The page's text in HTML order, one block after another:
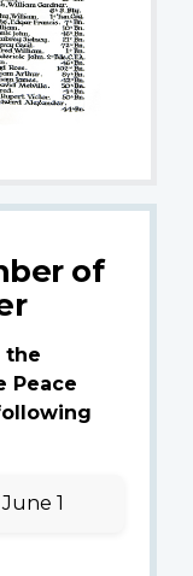
of
the
Peace
June 1